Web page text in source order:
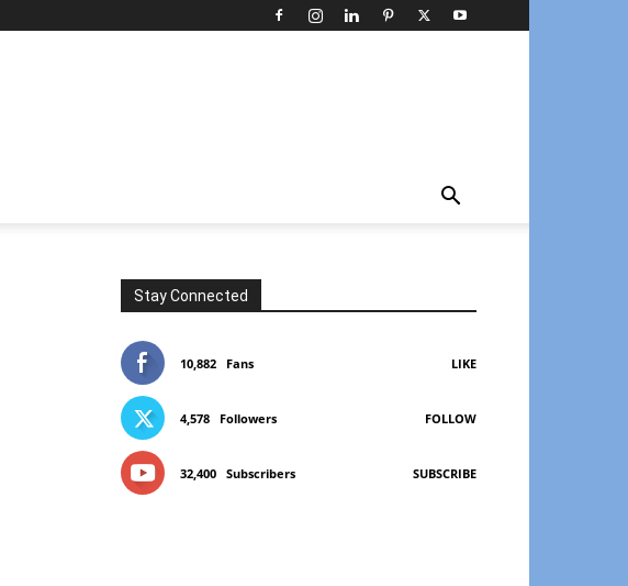
Stay Connected
10,882 Fans LIKE
4,578 Followers FOLLOW
32,400 Subscribers SUBSCRIBE